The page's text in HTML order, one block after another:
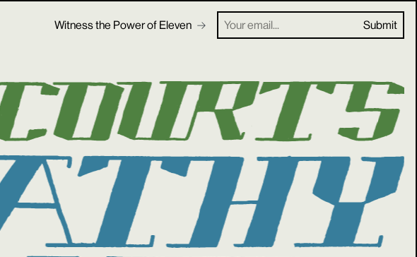
Witness the Power of Eleven Your email... Submit